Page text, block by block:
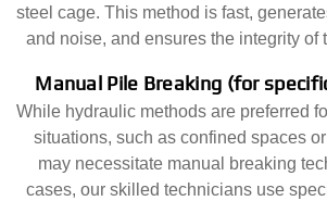
steel cage. This method is fast,
and noise, and ensures the integrity of
Manual Pile Breaking (for
While hydraulic methods are preferred
situations, such as confined spaces
may necessitate manual breaking
cases, our skilled technicians use